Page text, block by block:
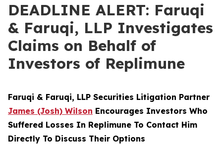
DEADLINE ALERT: Faruqi
& Faruqi, LLP Investigates
Claims on Behalf of
Investors of Replimune
Faruqi & Faruqi, LLP Securities Litigation Partner
James (Josh) Wilson Encourages Investors Who
Suffered Losses In Replimune To Contact Him
Directly To Discuss Their Options